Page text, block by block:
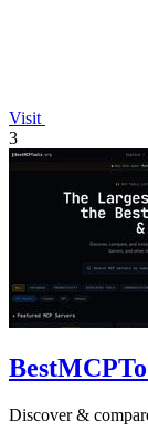
Visit
3
Discover &